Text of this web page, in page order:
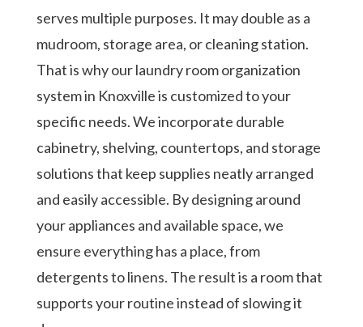
serves multiple purposes. It may double as a
mudroom, storage area, or cleaning station.
That is why our laundry room organization
system in Knoxville is customized to your
specific needs. We incorporate durable
cabinetry, shelving, countertops, and storage
solutions that keep supplies neatly arranged
and easily accessible. By designing around
your appliances and available space, we
ensure everything has a place, from
detergents to linens. The result is a room that
supports your routine instead of slowing it